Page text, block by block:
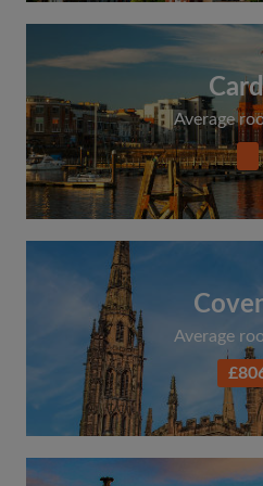
Average
Average